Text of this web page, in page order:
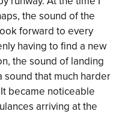
the sound of the
forward to every
having to find a new
the sound of landing
that much harder
became noticeable
arriving at the